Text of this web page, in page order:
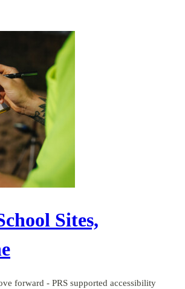
Sites,
forward - PRS supported accessibility